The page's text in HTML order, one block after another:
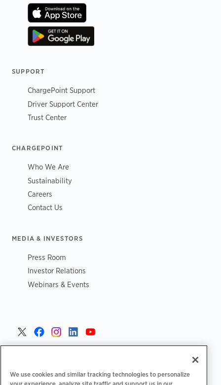
SUPPORT
ChargePoint Support
Driver Support Center
Trust Center
CHARGEPOINT
Who We Are
Sustainability
Careers
Contact Us
MEDIA & INVESTORS
Press Room
Investor Relations
Webinars & Events
We use cookies and similar tracking technologies to personalize